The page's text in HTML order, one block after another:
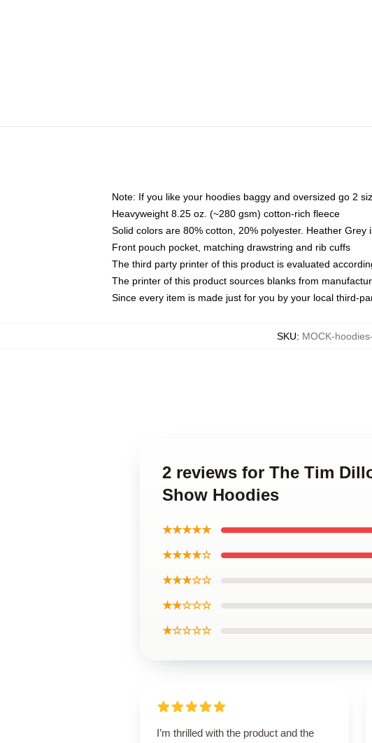
Note: If you like your hoodies baggy and oversized go 2
Heavyweight 8.25 oz. (~280 gsm) cotton-rich fleece
Solid colors are 80% cotton, 20% polyester. Heather
Front pouch pocket, matching drawstring and rib cuffs
The third party printer of this product is evaluated
The printer of this product sources blanks from
Since every item is made just for you by your local third-
SKU: MOCK-
2 reviews for The Tim
Show Hoodies
★★★★★
★★★★☆
★★★☆☆
★★☆☆☆
★☆☆☆☆
I’m thrilled with the product and the